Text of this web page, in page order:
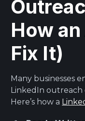
How
Fix It)
Many businesses
LinkedIn outreach
Here’s how a